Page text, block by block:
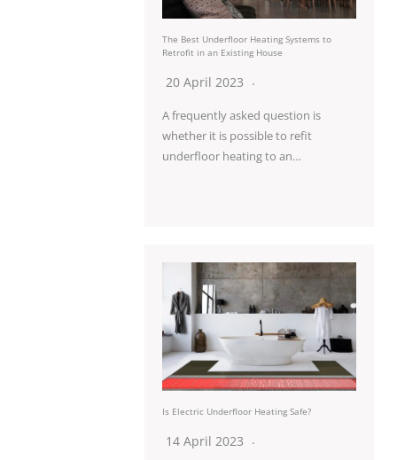
The Best Underfloor Heating Systems to
Retrofit in an Existing House
20 April 2023
A frequently asked question is
whether it is possible to refit
underfloor heating to an…
Is Electric Underfloor Heating Safe?
14 April 2023